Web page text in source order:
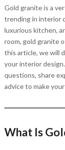
Gold granite is a
trending in interior
luxurious kitchen,
room, gold granite
this article, we will
your interior
questions, share
advice to make
What Is